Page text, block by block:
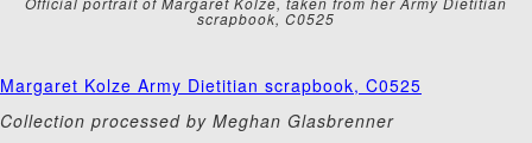
scrapbook, C0525
Margaret Kolze Army Dietitian scrapbook, C0525
Collection processed by Meghan Glasbrenner